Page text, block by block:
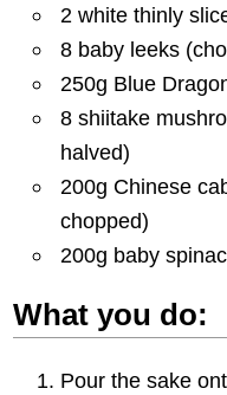
2 white thinly
8 baby leeks
250g Blue
8 shiitake
halved)
200g Chinese
chopped)
200g baby
What you do:
Pour the sake